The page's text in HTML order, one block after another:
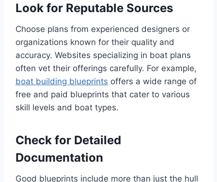
Look for Reputable Sources
Choose plans from experienced designers or
organizations known for their quality and
accuracy. Websites specializing in boat plans
often vet their offerings carefully. For example,
boat building blueprints offers a wide range of
free and paid blueprints that cater to various
skill levels and boat types.
Check for Detailed
Documentation
Good blueprints include more than just the hull